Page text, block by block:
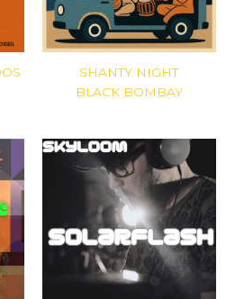
SHANTY NIGHT
BLACK BOMBAY